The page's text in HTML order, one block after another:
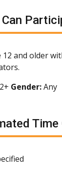
12 and older
Gender:Any